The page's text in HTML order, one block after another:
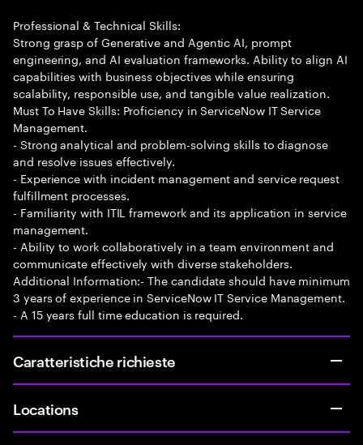
Professional & Technical Skills:
Strong grasp of Generative and Agentic AI, prompt
engineering, and AI evaluation frameworks. Ability to align AI
capabilities with business objectives while ensuring
scalability, responsible use, and tangible value realization.
Must To Have Skills: Proficiency in ServiceNow IT Service
Management.
- Strong analytical and problem-solving skills to diagnose
and resolve issues effectively.
- Experience with incident management and service request
fulfillment processes.
- Familiarity with ITIL framework and its application in service
management.
- Ability to work collaboratively in a team environment and
communicate effectively with diverse stakeholders.
Additional Information:- The candidate should have minimum
3 years of experience in ServiceNow IT Service Management.
- A 15 years full time education is required.
Caratteristiche richieste
Locations